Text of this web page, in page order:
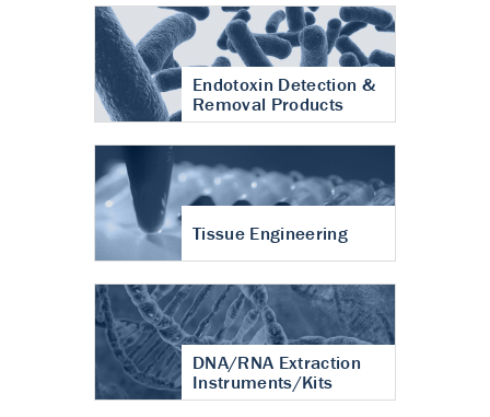
Endotoxin Detection &
Removal Products
Tissue Engineering
DNA/RNA Extraction
Instruments/Kits